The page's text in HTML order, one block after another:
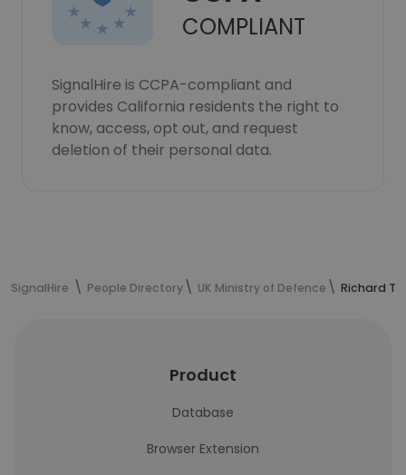
COMPLIANT
SignalHire is CCPA-compliant and
provides California residents the right to
know, access, opt out, and request
deletion of their personal data.
SignalHire People Directory UK Ministry of Defence Richard
Product
Database
Browser Extension